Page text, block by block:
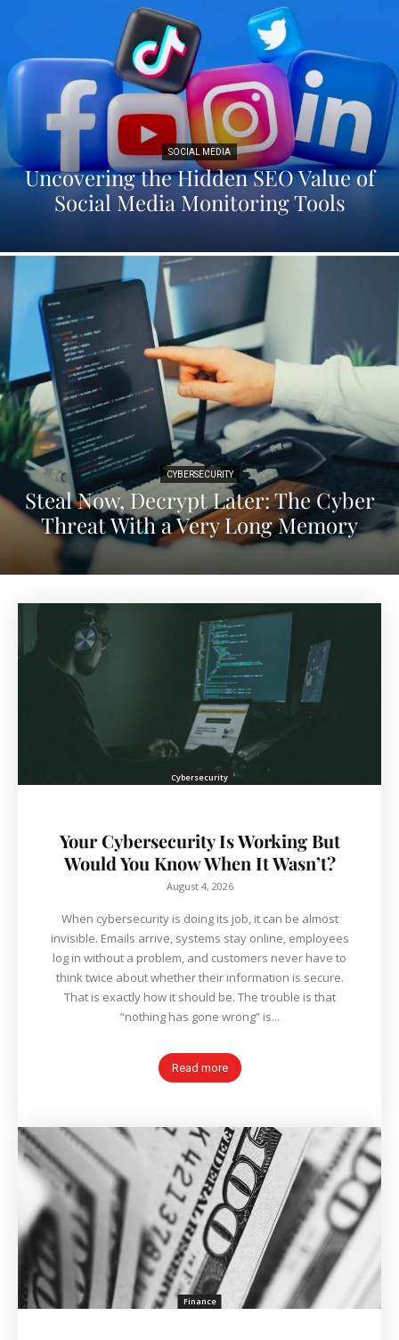
SOCIAL MEDIA
Uncovering the Hidden SEO Value of
Social Media Monitoring Tools
CYBERSECURITY
Steal Now, Decrypt Later: The Cyber
Threat With a Very Long Memory
Cybersecurity
Your Cybersecurity Is Working But
Would You Know When It Wasn’t?
August 4, 2026
When cybersecurity is doing its job, it can be almost
invisible. Emails arrive, systems stay online, employees
log in without a problem, and customers never have to
think twice about whether their information is secure.
That is exactly how it should be. The trouble is that
“nothing has gone wrong” is...
Read more
Finance